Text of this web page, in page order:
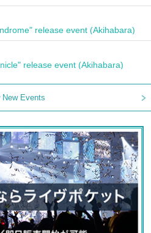
release event (Akihabara)
release event (Akihabara)
New Events